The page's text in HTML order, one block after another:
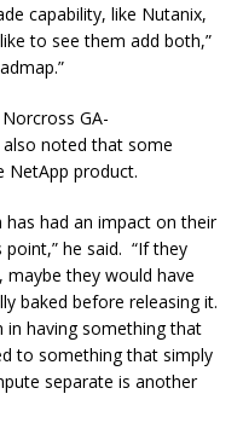
capability, like Nutanix,
to see them add both,”
GA-
also noted that some
NetApp product.
has had an impact on their
he said. “If they
maybe they would have
baked before releasing it.
in having something that
to something that simply
separate is another